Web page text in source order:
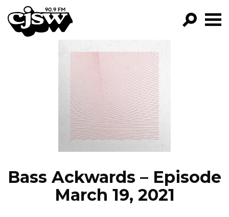
CJSW
FILTER BY:
PROGRAMS
EPISODES
NEWS
Bass Ackwards – Episode
March 19, 2021